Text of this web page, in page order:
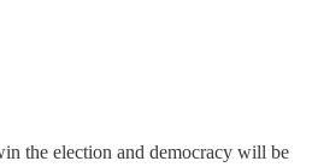
the election and democracy will be